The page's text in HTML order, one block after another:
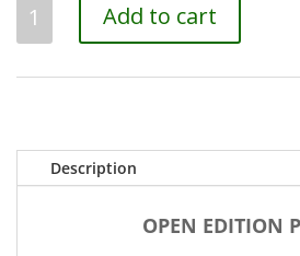
laneway
Add to cart
Description
OPEN EDITION